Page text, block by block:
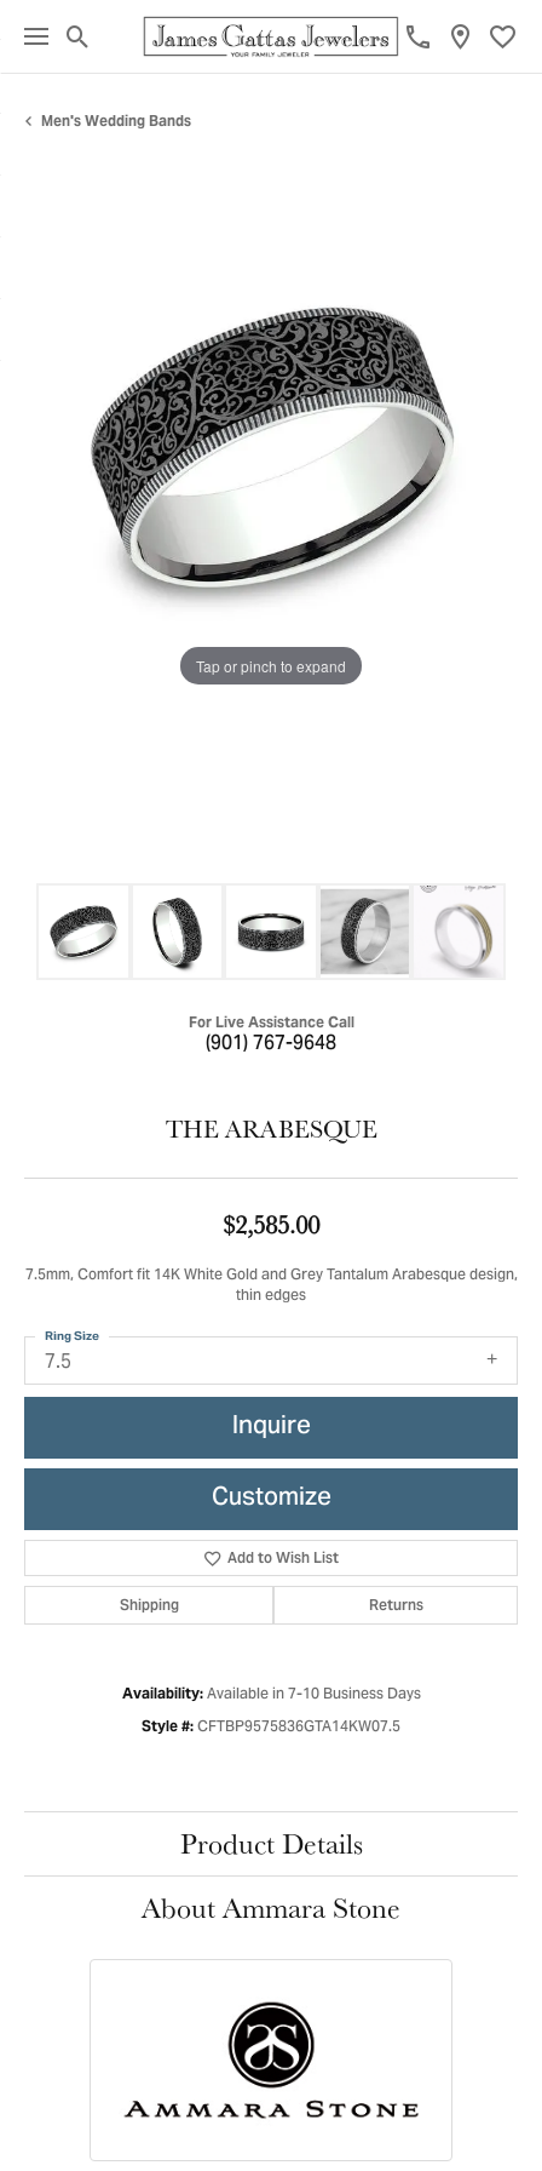
Toggle Search Menu
Men's Wedding Bands
Tap or pinch to expand
For Live Assistance Call
(901) 767-9648
THE ARABESQUE
$2,585.00
7.5mm, Comfort fit 14K White Gold and Grey Tantalum Arabesque design,
thin edges
7.5
Ring Size
Inquire
Customize
Add to Wish List
Shipping Returns
Availability: Available in 7-10 Business Days
Style #: CFTBP9575836GTA14KW07.5
Product Details
About Ammara Stone